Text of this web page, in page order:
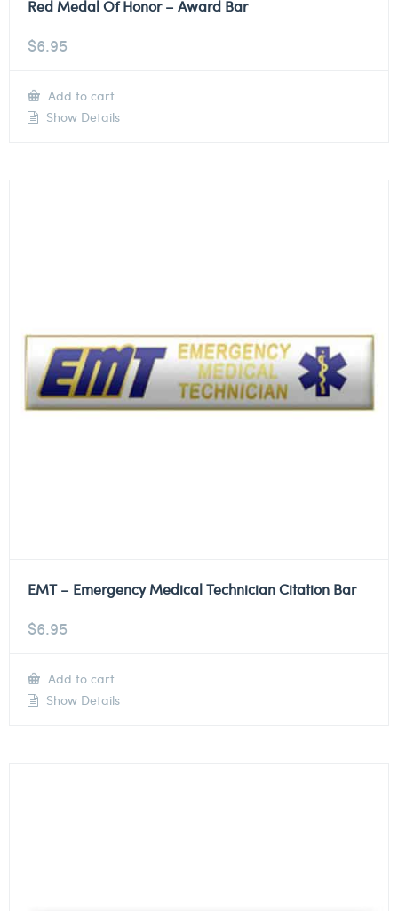
Red Medal Of Honor – Award Bar
$6.95
Add to cart
Show Details
EMT – Emergency Medical Technician Citation Bar
$6.95
Add to cart
Show Details